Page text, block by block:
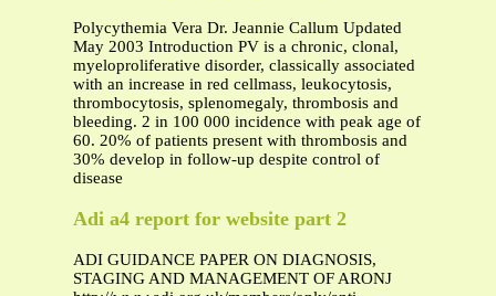
Polycythemia Vera Dr. Jeannie Callum Updated
May 2003 Introduction PV is a chronic, clonal,
myeloproliferative disorder, classically associated
with an increase in red cellmass, leukocytosis,
thrombocytosis, splenomegaly, thrombosis and
bleeding. 2 in 100 000 incidence with peak age of
60. 20% of patients present with thrombosis and
30% develop in follow-up despite control of
disease
Adi a4 report for website part 2
ADI GUIDANCE PAPER ON DIAGNOSIS,
STAGING AND MANAGEMENT OF ARONJ